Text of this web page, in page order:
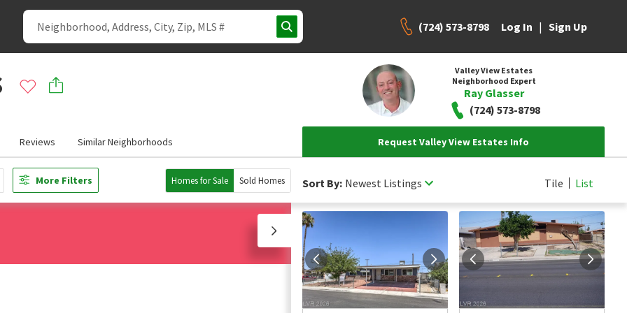
(724) 573-8798 Log In | Sign Up
Valley View Estates
Neighborhood Expert
Ray Glasser
(724) 573-8798
Reviews Similar Neighborhoods Request Valley View Estates Info
More Filters Homes for Sale Sold Homes Sort By: Newest Listings Tile List